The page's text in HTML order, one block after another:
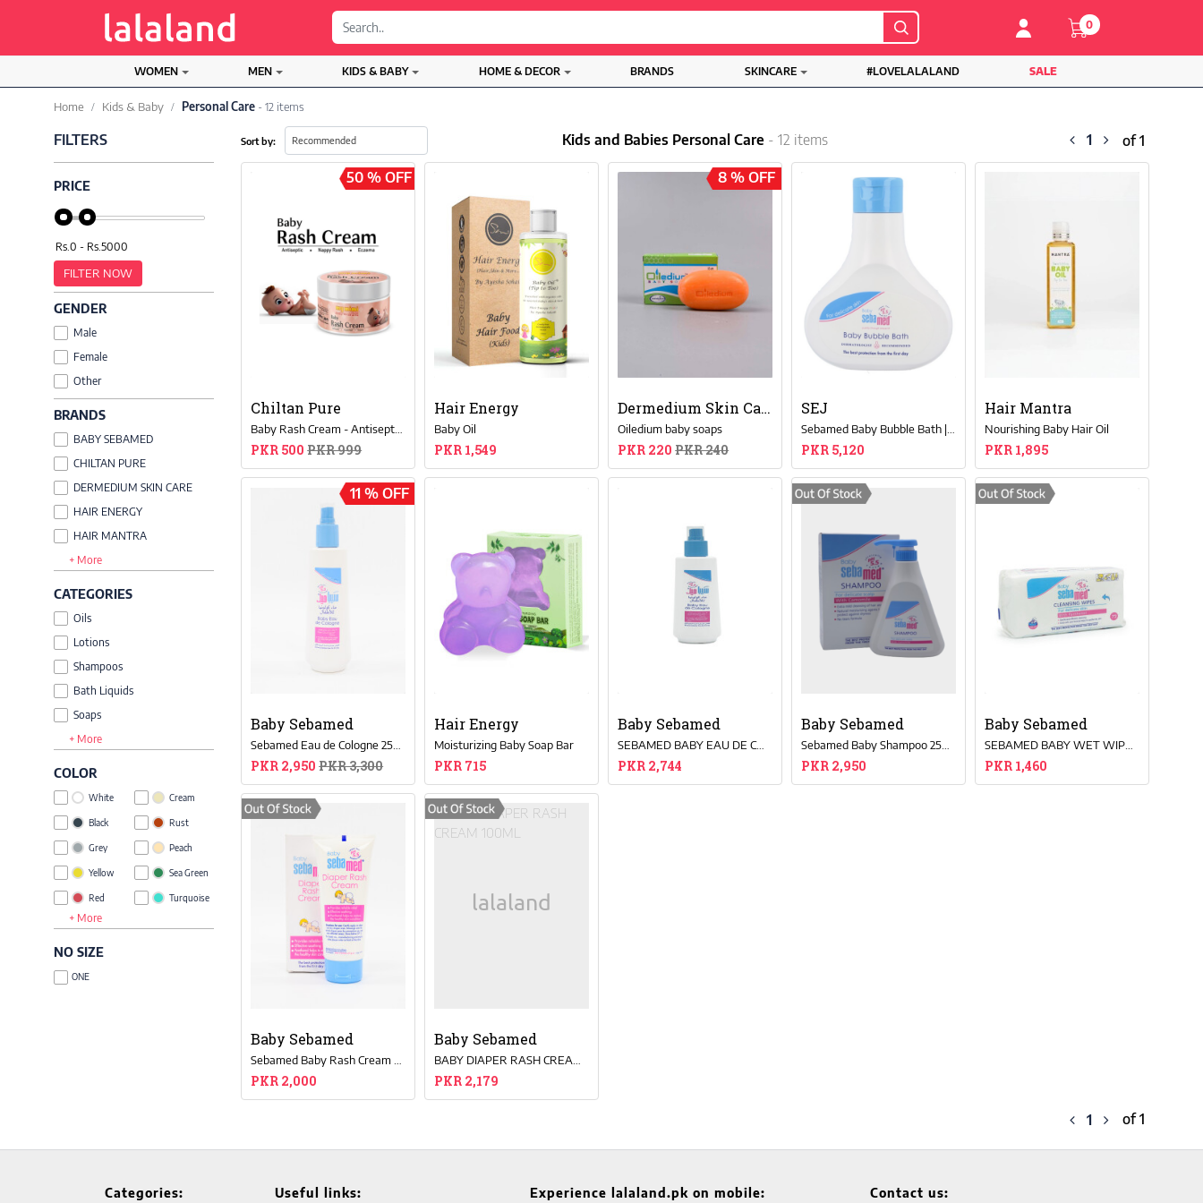
0
WOMEN MEN KIDS & BABY HOME & DECOR BRANDS SKINCARE #LOVELALALAND SALE
Home Kids & Baby Personal Care - 12 items
FILTERS Sort by: Kids and Babies Personal Care - 12 items 1 of 1
PRICE
FILTER NOW
GENDER
Male
Female
Other
BRANDS
BABY SEBAMED
CHILTAN PURE
DERMEDIUM SKIN CARE
HAIR ENERGY
HAIR MANTRA
SEJ
+ More
CATEGORIES
Oils
Lotions
Shampoos
Bath Liquids
Soaps
Powder
+ More
COLOR
White
Black
Grey
Yellow
Red
Blue
Green
Brown
Cream
Rust
Peach
Sea Green
Turquoise
Rose
+ More
NO SIZE
ONE
50 % OFF
Chiltan Pure
PKR 500 PKR 999
Hair Energy
Baby Oil
PKR 1,549
8 % OFF
Dermedium Skin Care
Oiledium baby soaps
PKR 220 PKR 240
SEJ
PKR 5,120
Hair Mantra
Nourishing Baby Hair Oil
PKR 1,895
11 % OFF
Baby Sebamed
PKR 2,950 PKR 3,300
Hair Energy
Moisturizing Baby Soap Bar
PKR 715
Baby Sebamed
SEBAMED BABY EAU DE COLOGNE 250ML
PKR 2,744
Baby Sebamed
PKR 2,950
Baby Sebamed
PKR 1,460
Baby Sebamed
PKR 2,000
Baby Sebamed
PKR 2,179
1 of 1
Categories: Useful links: Experience lalaland.pk on mobile: Contact us: